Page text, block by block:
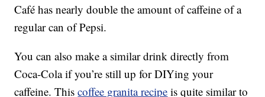
Café has nearly double the amount of caffeine of a
regular can of Pepsi.
You can also make a similar drink directly from
Coca-Cola if you’re still up for DIYing your
caffeine. Thiscoffee granita recipe is quite similar to